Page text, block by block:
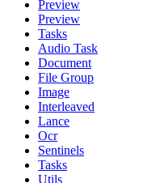
Preview
Preview
Tasks
Audio Task
Document
File Group
Image
Interleaved
Lance
Ocr
Sentinels
Tasks
Utils